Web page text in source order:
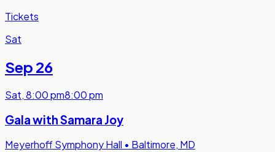
Tickets
Sat
Sep 26
Sat,8:00 pm8:00 pm
Gala with Samara Joy
Meyerhoff Symphony Hall • Baltimore, MD